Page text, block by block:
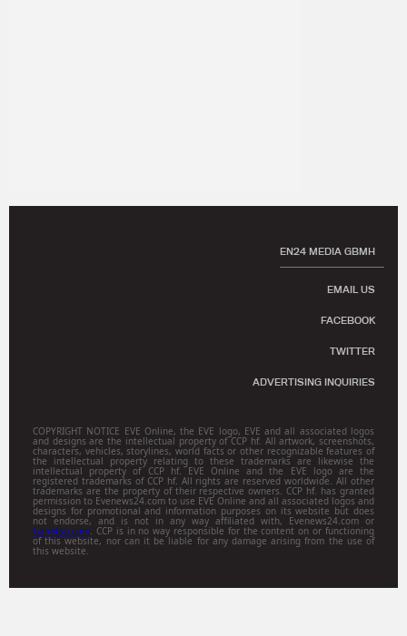
EN24 MEDIA GBMH
EMAIL US
FACEBOOK
TWITTER
ADVERTISING INQUIRIES
COPYRIGHT NOTICE EVE Online, the EVE logo, EVE and all associated logos
and designs are the intellectual property of CCP hf. All artwork, screenshots,
characters, vehicles, storylines, world facts or other recognizable features of
the intellectual property relating to these trademarks are likewise the
intellectual property of CCP hf. EVE Online and the EVE logo are the
registered trademarks of CCP hf. All rights are reserved worldwide. All other
trademarks are the property of their respective owners. CCP hf. has granted
permission to Evenews24.com to use EVE Online and all associated logos and
designs for promotional and information purposes on its website but does
not endorse, and is not in any way affiliated with, Evenews24.com or
Gamitsu.com. CCP is in no way responsible for the content on or functioning
of this website, nor can it be liable for any damage arising from the use of
this website.